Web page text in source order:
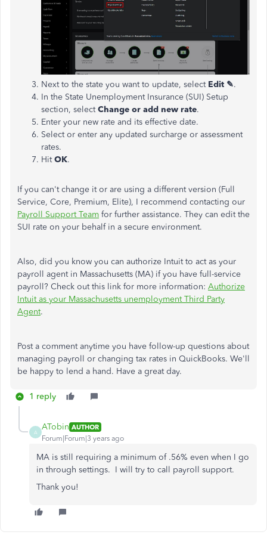
Next to the state you want to update, select Edit ✎.
In the State Unemployment Insurance (SUI) Setup
section, selectChange or add new rate.
Enter your new rate and its effective date.
Select or enter any updated surcharge or assessment
rates.
HitOK.
If you can't change it or are using a different version (Full
Service, Core, Premium, Elite), I recommend contacting our
Payroll Support Team for further assistance. They can edit the
SUI rate on your behalf in a secure environment.
Also, did you know you can authorize Intuit to act as your
payroll agent in Massachusetts (MA) if you have full-service
payroll? Check out this link for more information: Authorize
Intuit as your Massachusetts unemployment Third Party
Agent.
Post a comment anytime you have follow-up questions about
managing payroll or changing tax rates in QuickBooks. We'll
be happy to lend a hand. Have a great day.
1 reply
A
ATobin AUTHOR
Forum|Forum|3 years ago
MA is still requiring a minimum of .56% even when I go
in through settings. I will try to call payroll support.
Thank you!